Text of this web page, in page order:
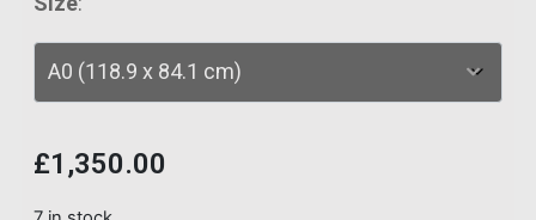
£1,350.00